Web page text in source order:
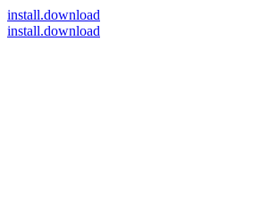
install.download
install.download